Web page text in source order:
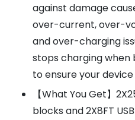
against damage
over-current, over-
and over-charging
stops charging
to ensure your
【What You Get】
blocks and 2X8FT